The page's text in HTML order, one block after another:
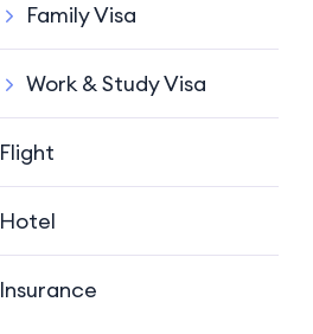
Family Visa
Work & Study Visa
Flight
Hotel
Insurance